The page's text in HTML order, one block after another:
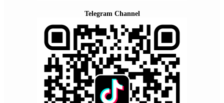
Telegram Channel